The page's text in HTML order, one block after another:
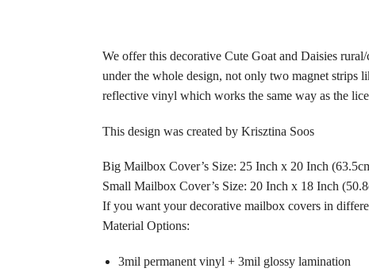
We offer this decorative Cute Goat and Daisies
under the whole design, not only two magnet strips
reflective vinyl which works the same way as the
This design was created by Krisztina Soos
Big Mailbox Cover’s Size: 25 Inch x 20 Inch
Small Mailbox Cover’s Size: 20 Inch x 18 Inch
If you want your decorative mailbox covers in
Material Options:
3mil permanent vinyl + 3mil glossy lamination